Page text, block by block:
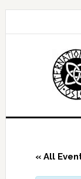
« All